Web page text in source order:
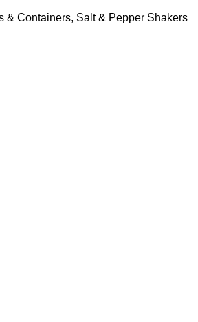
& Containers, Salt & Pepper Shakers